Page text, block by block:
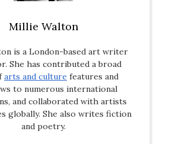
Millie Walton
is a London-based art writer
She has contributed a broad
arts and culture features and
to numerous international
and collaborated with artists
globally. She also writes fiction
and poetry.